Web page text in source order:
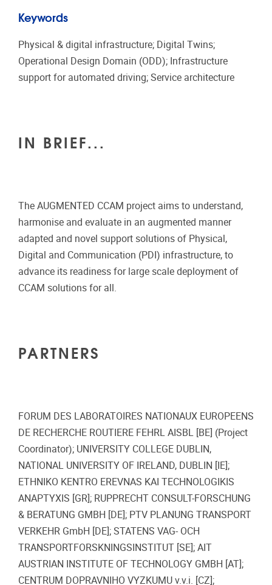
Keywords
Physical & digital infrastructure; Digital Twins;
Operational Design Domain (ODD); Infrastructure
support for automated driving; Service architecture
IN BRIEF...
The AUGMENTED CCAM project aims to understand,
harmonise and evaluate in an augmented manner
adapted and novel support solutions of Physical,
Digital and Communication (PDI) infrastructure, to
advance its readiness for large scale deployment of
CCAM solutions for all.
PARTNERS
FORUM DES LABORATOIRES NATIONAUX EUROPEENS
DE RECHERCHE ROUTIERE FEHRL AISBL [BE] (Project
Coordinator); UNIVERSITY COLLEGE DUBLIN,
NATIONAL UNIVERSITY OF IRELAND, DUBLIN [IE];
ETHNIKO KENTRO EREVNAS KAI TECHNOLOGIKIS
ANAPTYXIS [GR]; RUPPRECHT CONSULT-FORSCHUNG
& BERATUNG GMBH [DE]; PTV PLANUNG TRANSPORT
VERKEHR GmbH [DE]; STATENS VAG- OCH
TRANSPORTFORSKNINGSINSTITUT [SE]; AIT
AUSTRIAN INSTITUTE OF TECHNOLOGY GMBH [AT];
CENTRUM DOPRAVNIHO VYZKUMU v.v.i. [CZ];